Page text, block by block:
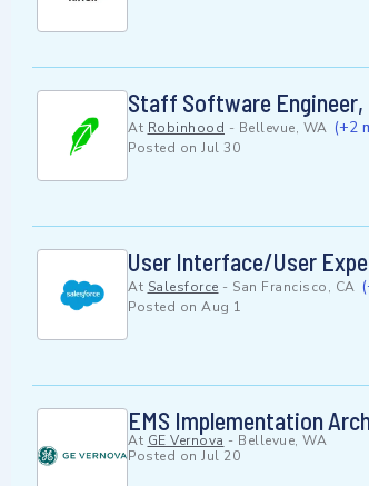
Staff Software Engineer,
At Robinhood - Bellevue, WA (+2
Posted on Jul 30
User Interface/User
At Salesforce - San Francisco, CA
Posted on Aug 1
EMS Implementation
At GE Vernova - Bellevue, WA
Posted on Jul 20